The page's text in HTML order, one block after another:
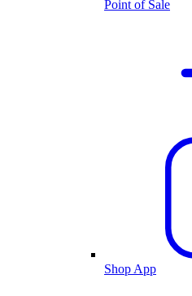
Point of Sale
Shop App